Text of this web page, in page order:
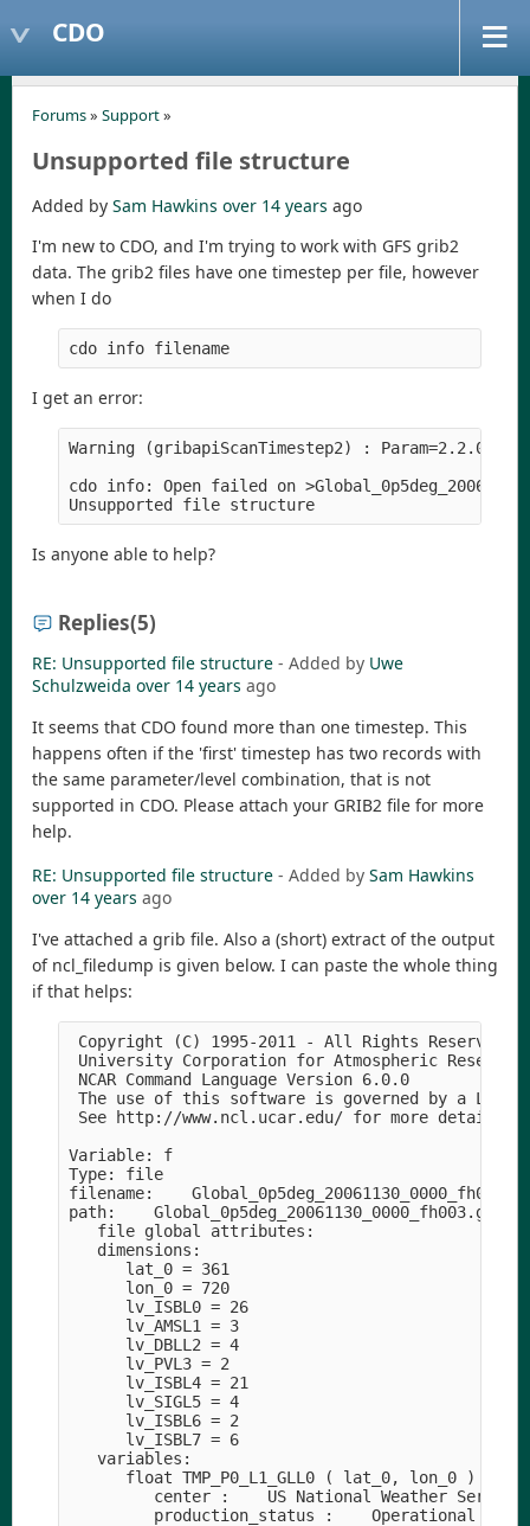
CDO
Forums» Support»
Unsupported file structure
Added by Sam Hawkins over 14 years ago
I'm new to CDO, and I'm trying to work with GFS grib2
data. The grib2 files have one timestep per file, however
when I do
I get an error:
Warning (gribapiScanTimestep2) : Param=2.2.0
cdo info: Open failed on
Is anyone able to help?
Replies(5)
RE: Unsupported file structure - Added by Uwe
Schulzweida over 14 years ago
It seems that CDO found more than one timestep. This
happens often if the 'first' timestep has two records with
the same parameter/level combination, that is not
supported in CDO. Please attach your GRIB2 file for more
help.
RE: Unsupported file structure - Added by Sam Hawkins
over 14 years ago
I've attached a grib file. Also a (short) extract of the output
of ncl_filedump is given below. I can paste the whole thing
if that helps:
Copyright (C) 1995-2011 - All Rights Reserved
University Corporation for Atmospheric Research
NCAR Command Language Version 6.0.0
The use of this software is governed by a
See http://www.ncl.ucar.edu/ for more details.
Variable: f
Type: file
filename:    Global_0p5deg_20061130_0000_fh003
path:    Global_0p5deg_20061130_0000_fh003.grib2
   file global attributes:
   dimensions:
      lat_0 = 361
      lon_0 = 720
      lv_ISBL0 = 26
      lv_AMSL1 = 3
      lv_DBLL2 = 4
      lv_PVL3 = 2
      lv_ISBL4 = 21
      lv_SIGL5 = 4
      lv_ISBL6 = 2
      lv_ISBL7 = 6
   variables:
      float TMP_P0_L1_GLL0 ( lat_0, lon_0 )
center :    US National Weather Service
production_status :    Operational